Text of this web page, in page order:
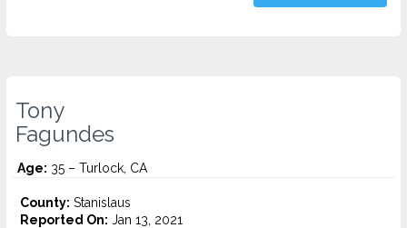
Tony
Fagundes
Age: 35 – Turlock, CA
County: Stanislaus
Reported On: Jan 13, 2021